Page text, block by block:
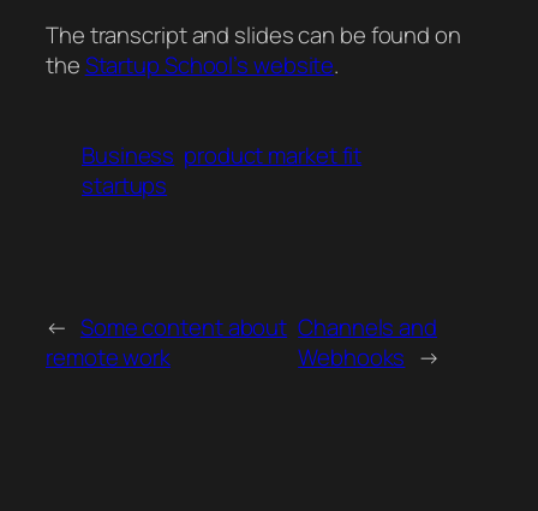
The transcript and slides can be found on
theStartup School’s website.
Business product market fit
startups
← Some content about
remote work
Channels and
Webhooks →